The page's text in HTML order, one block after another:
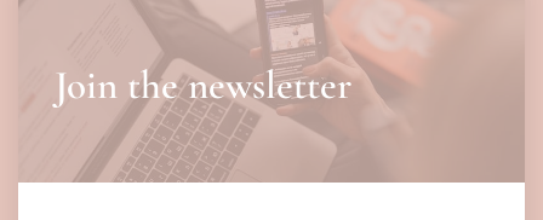
Join the newsletter